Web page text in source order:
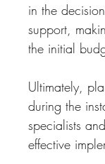
in the
support,
the initial
Ultimately,
during the
specialists
effective